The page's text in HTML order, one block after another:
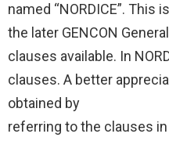
named “NORDICE”. This
the later GENCON
clauses available. In
clauses. A better
obtained by
referring to the clauses